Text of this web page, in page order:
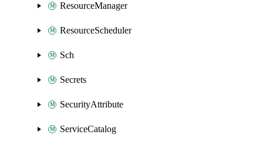
ResourceManager
ResourceScheduler
Sch
Secrets
SecurityAttribute
ServiceCatalog